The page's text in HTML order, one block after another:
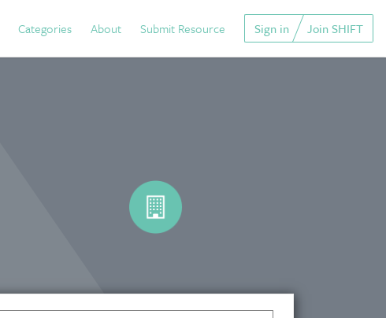
Categories About Submit Resource Sign in Join SHIFT